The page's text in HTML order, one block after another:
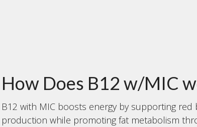
How Does B12 w/MIC
B12 with MIC boosts energy by supporting red
production while promoting fat metabolism